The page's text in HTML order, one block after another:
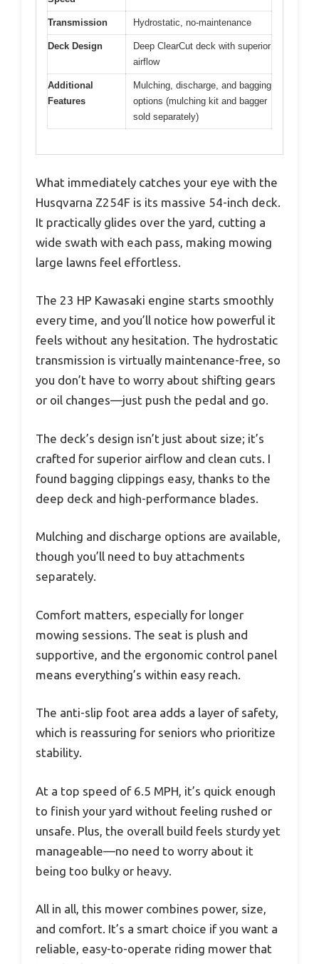
Transmission Hydrostatic, no-maintenance
Deck Design
Deep ClearCut deck with superior
airflow
Additional
Features
Mulching, discharge, and bagging
options (mulching kit and bagger
sold separately)
What immediately catches your eye with the
Husqvarna Z254F is its massive 54-inch deck.
It practically glides over the yard, cutting a
wide swath with each pass, making mowing
large lawns feel effortless.
The 23 HP Kawasaki engine starts smoothly
every time, and you’ll notice how powerful it
feels without any hesitation. The hydrostatic
transmission is virtually maintenance-free, so
you don’t have to worry about shifting gears
or oil changes—just push the pedal and go.
The deck’s design isn’t just about size; it’s
crafted for superior airflow and clean cuts. I
found bagging clippings easy, thanks to the
deep deck and high-performance blades.
Mulching and discharge options are available,
though you’ll need to buy attachments
separately.
Comfort matters, especially for longer
mowing sessions. The seat is plush and
supportive, and the ergonomic control panel
means everything’s within easy reach.
The anti-slip foot area adds a layer of safety,
which is reassuring for seniors who prioritize
stability.
At a top speed of 6.5 MPH, it’s quick enough
to finish your yard without feeling rushed or
unsafe. Plus, the overall build feels sturdy yet
manageable—no need to worry about it
being too bulky or heavy.
All in all, this mower combines power, size,
and comfort. It’s a smart choice if you want a
reliable, easy-to-operate riding mower that